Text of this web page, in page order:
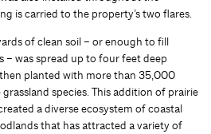
is carried to the property’s two flares.
of clean soil – or enough to fill
was spread up to four feet deep
then planted with more than 35,000
species. This addition of prairie
a diverse ecosystem of coastal
that has attracted a variety of